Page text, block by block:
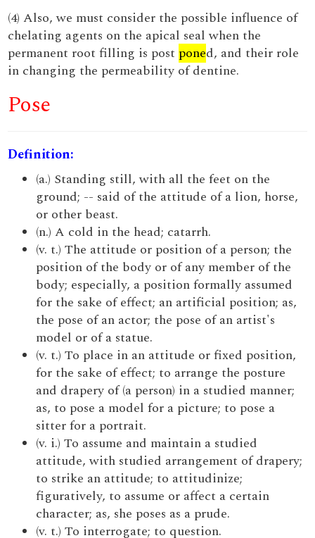
(4) Also, we must consider the possible influence of
chelating agents on the apical seal when the
permanent root filling is post poned, and their role
in changing the permeability of dentine.
Pose
Definition:
(a.) Standing still, with all the feet on the
ground; -- said of the attitude of a lion, horse,
or other beast.
(n.) A cold in the head; catarrh.
(v. t.) The attitude or position of a person; the
position of the body or of any member of the
body; especially, a position formally assumed
for the sake of effect; an artificial position; as,
the pose of an actor; the pose of an artist's
model or of a statue.
(v. t.) To place in an attitude or fixed position,
for the sake of effect; to arrange the posture
and drapery of (a person) in a studied manner;
as, to pose a model for a picture; to pose a
sitter for a portrait.
(v. i.) To assume and maintain a studied
attitude, with studied arrangement of drapery;
to strike an attitude; to attitudinize;
figuratively, to assume or affect a certain
character; as, she poses as a prude.
(v. t.) To interrogate; to question.